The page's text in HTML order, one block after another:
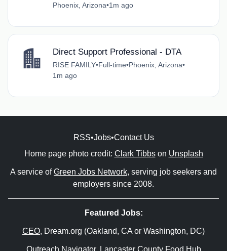
Phoenix, Arizona•1m ago
Direct Support Professional - DTA
RISE FAMILY•Full-time•Phoenix, Arizona•
1m ago
RSS•Jobs•Contact Us
Home page photo credit: Clark Tibbson Unsplash
A service ofGreen Jobs Network, serving job seekers and
employers since 2008.
Featured Jobs:
CEO, Dream.org (Oakland, CA or Washington, DC)
Outreach Navigator, Lancaster County Food Hub